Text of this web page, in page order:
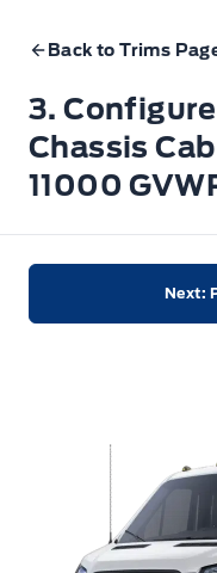
Back to Trims
3.
Chassis
11000
Next: